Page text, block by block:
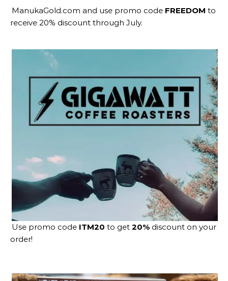
ManukaGold.com and use promo code FREEDOM to
receive 20% discount through July.
Use promo code ITM20 to get 20% discount on your
order!